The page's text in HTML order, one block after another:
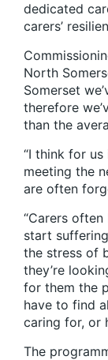
dedicated
carers’
North
Somerset
therefore
than the
“I think for us
meeting the
are often
“Carers
start
the stress of
they’re
for them the
have to find
caring for, or
The